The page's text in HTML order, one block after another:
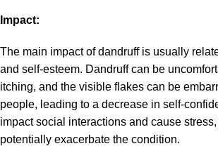
Impact:
The main impact of dandruff is usually
and self-esteem. Dandruff can be
itching, and the visible flakes can be
people, leading to a decrease in self-
impact social interactions and cause
potentially exacerbate the condition.